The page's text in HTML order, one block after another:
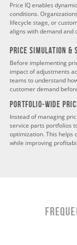
Price IQ enables
conditions.
lifecycle stage, or
aligns with demand and
Price Simulation &
Before implementing
impact of adjustments
teams to understand
customer demand
Portfolio-Wide
Instead of managing
service parts portfolios
optimization. This helps
while improving